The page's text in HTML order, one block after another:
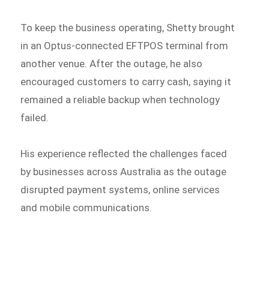
To keep the business operating, Shetty brought
in an Optus-connected EFTPOS terminal from
another venue. After the outage, he also
encouraged customers to carry cash, saying it
remained a reliable backup when technology
failed.
His experience reflected the challenges faced
by businesses across Australia as the outage
disrupted payment systems, online services
and mobile communications.